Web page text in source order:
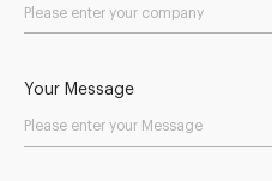
Your Message